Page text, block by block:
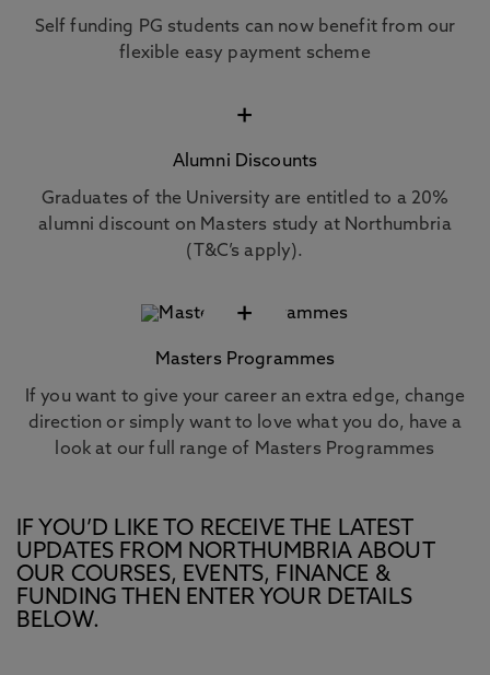
Self funding PG students can now benefit from our
flexible easy payment scheme
+
Alumni Discounts
Graduates of the University are entitled to a 20%
alumni discount on Masters study at Northumbria
(T&C’s apply).
+
Masters Programmes
If you want to give your career an extra edge, change
direction or simply want to love what you do, have a
look at our full range of Masters Programmes
IF YOU’D LIKE TO RECEIVE THE LATEST
UPDATES FROM NORTHUMBRIA ABOUT
OUR COURSES, EVENTS, FINANCE &
FUNDING THEN ENTER YOUR DETAILS
BELOW.